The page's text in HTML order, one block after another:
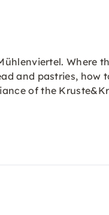
Where
and pastries,
of the